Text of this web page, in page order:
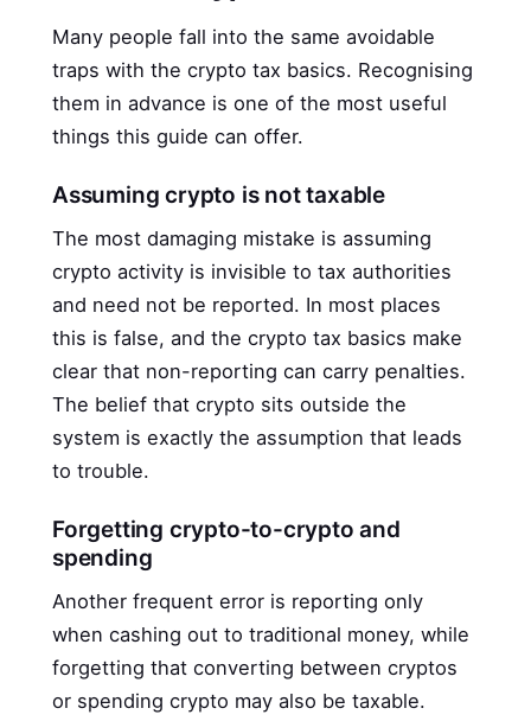
Many people fall into the same avoidable
traps with the crypto tax basics. Recognising
them in advance is one of the most useful
things this guide can offer.
Assuming crypto is not taxable
The most damaging mistake is assuming
crypto activity is invisible to tax authorities
and need not be reported. In most places
this is false, and the crypto tax basics make
clear that non-reporting can carry penalties.
The belief that crypto sits outside the
system is exactly the assumption that leads
to trouble.
Forgetting crypto-to-crypto and
spending
Another frequent error is reporting only
when cashing out to traditional money, while
forgetting that converting between cryptos
or spending crypto may also be taxable.